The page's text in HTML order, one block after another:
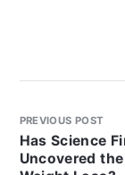
PREVIOUS POST
Has Science
Uncovered